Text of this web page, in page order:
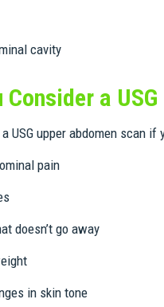
cavity
Consider a
USG upper abdomen scan if
pain
doesn’t go away
in skin tone